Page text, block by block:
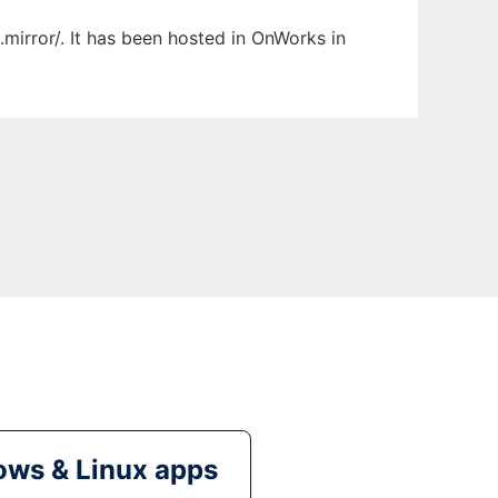
. It has been hosted in OnWorks in
& Linux apps